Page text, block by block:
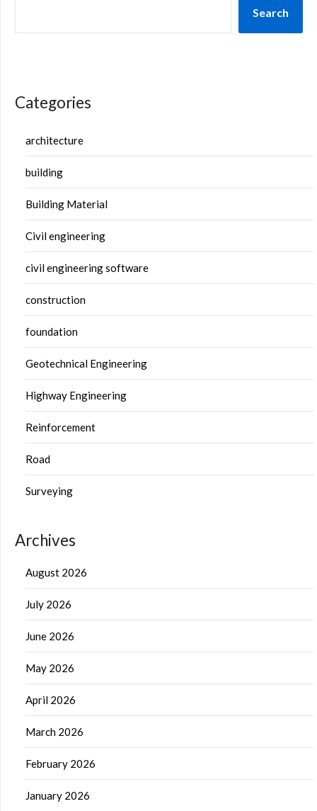
Search
Categories
architecture
building
Building Material
Civil engineering
civil engineering software
construction
foundation
Geotechnical Engineering
Highway Engineering
Reinforcement
Road
Surveying
Archives
August 2026
July 2026
June 2026
May 2026
April 2026
March 2026
February 2026
January 2026